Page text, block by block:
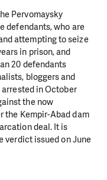
Pervomaysky
defendants, who are
attempting to seize
in prison, and
20 defendants
bloggers and
in October
the now
the Kempir-Abad dam
deal. It is
verdict issued on June